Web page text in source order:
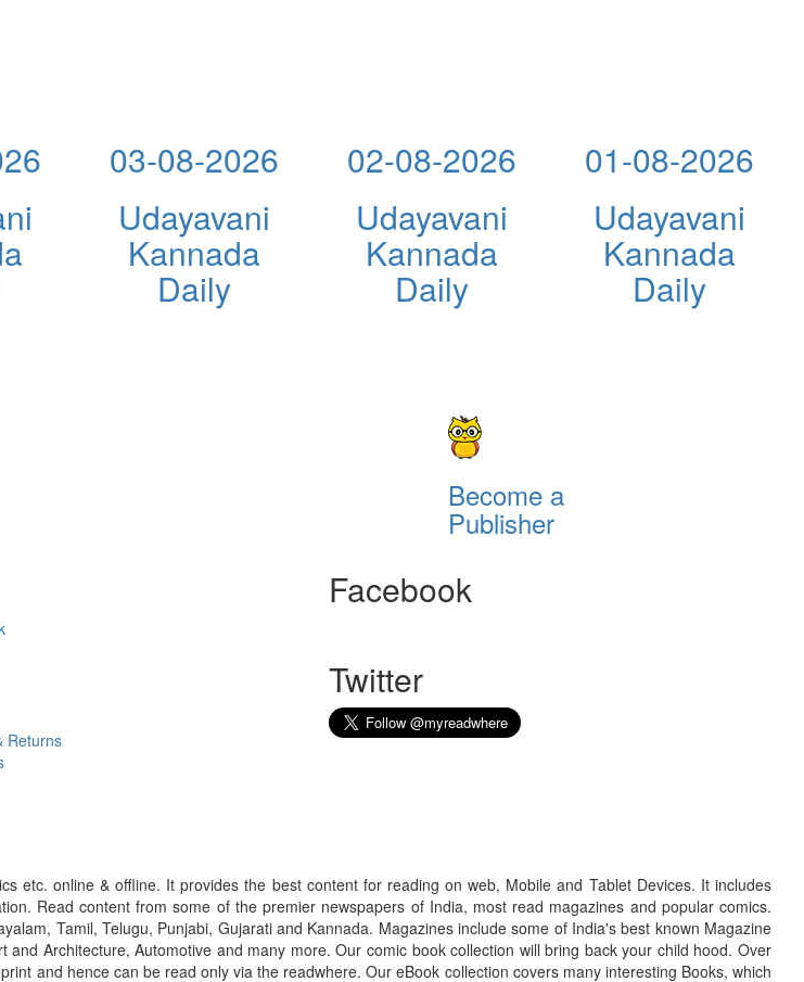
03-08-2026
Udayavani
Kannada
Daily
02-08-2026
Udayavani
Kannada
Daily
01-08-2026
Udayavani
Kannada
Daily
Become a
Publisher
Returns
Facebook
Twitter
etc. online & offline. It provides the best content for reading on web, Mobile and Tablet Devices. It includes
Read content from some of the premier newspapers of India, most read magazines and popular comics.
Tamil, Telugu, Punjabi, Gujarati and Kannada. Magazines include some of India's best known Magazine
Architecture, Automotive and many more. Our comic book collection will bring back your child hood. Over
and hence can be read only via the readwhere. Our eBook collection covers many interesting Books, which